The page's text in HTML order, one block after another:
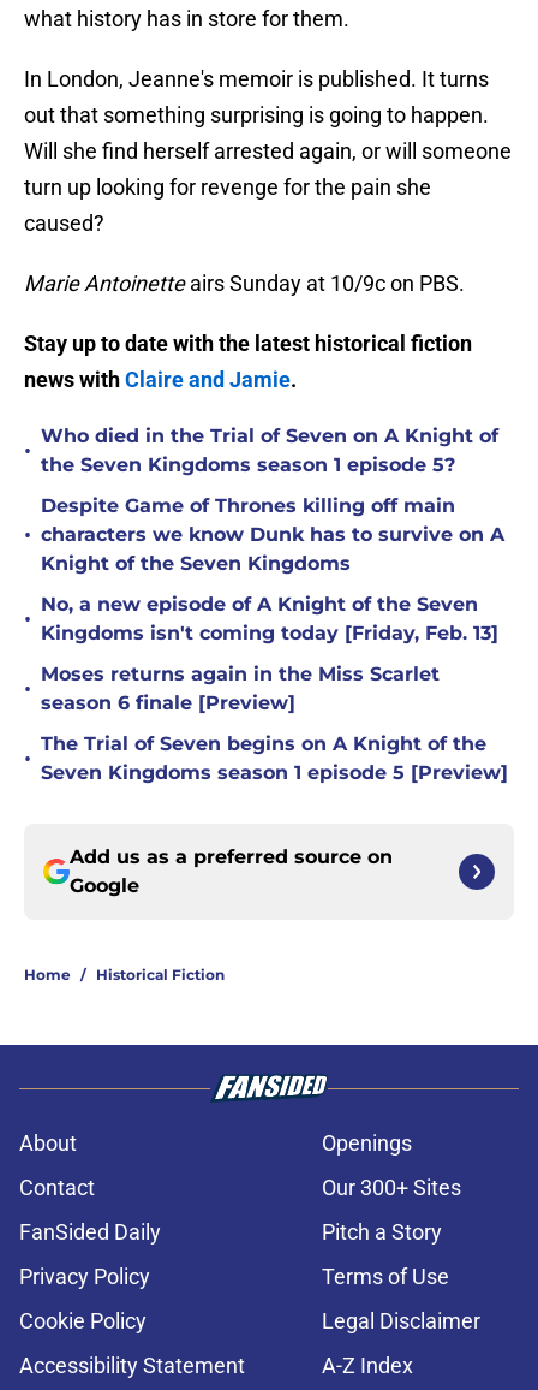
what history has in store for them.
In London, Jeanne's memoir is published. It turns
out that something surprising is going to happen.
Will she find herself arrested again, or will someone
turn up looking for revenge for the pain she
caused?
Marie Antoinetteairs Sunday at 10/9c on PBS.
Stay up to date with the latest historical fiction
news withClaire and Jamie.
•
Who died in the Trial of Seven on A Knight of
the Seven Kingdoms season 1 episode 5?
•
Despite Game of Thrones killing off main
characters we know Dunk has to survive on A
Knight of the Seven Kingdoms
•
No, a new episode of A Knight of the Seven
Kingdoms isn't coming today [Friday, Feb. 13]
•
Moses returns again in the Miss Scarlet
season 6 finale [Preview]
•
The Trial of Seven begins on A Knight of the
Seven Kingdoms season 1 episode 5 [Preview]
Add us as a preferred source on
Google
Home / Historical Fiction
About
Openings
Contact
Our 300+ Sites
FanSided Daily
Pitch a Story
Privacy Policy
Terms of Use
Cookie Policy
Legal Disclaimer
Accessibility Statement
A-Z Index